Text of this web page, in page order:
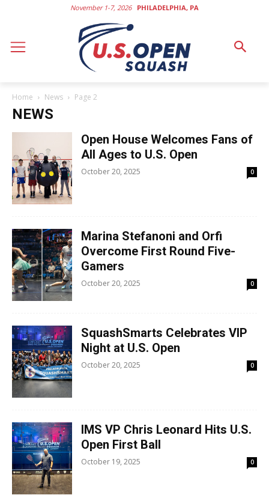
November 1-7, 2026 PHILADELPHIA, PA
Home News Page 2
NEWS
Open House Welcomes Fans of
All Ages to U.S. Open
October 20, 2025 0
Marina Stefanoni and Orfi
Overcome First Round Five-
Gamers
October 20, 2025 0
SquashSmarts Celebrates VIP
Night at U.S. Open
October 20, 2025 0
IMS VP Chris Leonard Hits U.S.
Open First Ball
October 19, 2025 0